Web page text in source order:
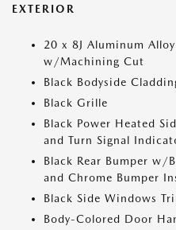
EXTERIOR
20 x 8J Aluminum
w/Machining Cut
Black Bodyside
Black Grille
Black Power Heated
and Turn Signal
Black Rear Bumper w/
and Chrome Bumper
Black Side Windows
Body-Colored Door